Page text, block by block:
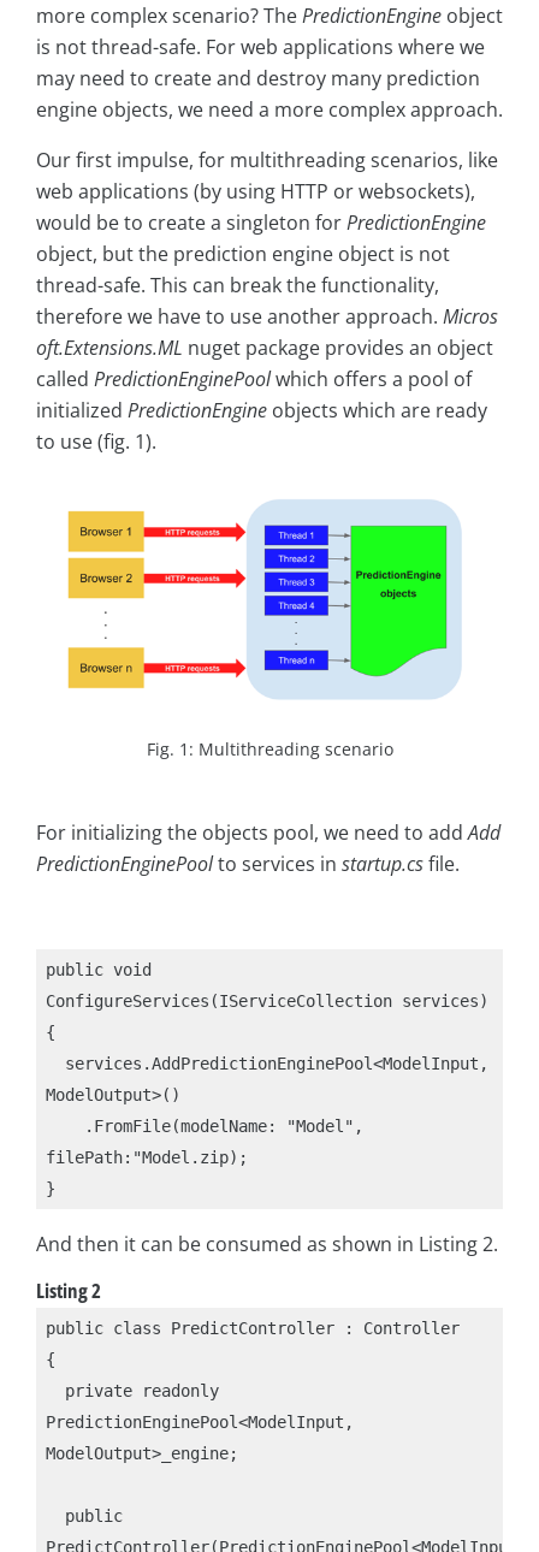
more complex scenario? ThePredictionEngine object
is not thread-safe. For web applications where we
may need to create and destroy many prediction
engine objects, we need a more complex approach.
Our first impulse, for multithreading scenarios, like
web applications (by using HTTP or websockets),
would be to create a singleton forPredictionEngine
object, but the prediction engine object is not
thread-safe. This can break the functionality,
therefore we have to use another approach. Micros
oft.Extensions.ML nuget package provides an object
called PredictionEnginePoolwhich offers a pool of
initialized PredictionEngine objects which are ready
to use (fig. 1).
Fig. 1: Multithreading scenario
For initializing the objects pool, we need to addAdd
PredictionEnginePoolto services in startup.csfile.
public void
ConfigureServices(IServiceCollection services)
{
ModelOutput>()
filePath:"Model.zip);
And then it can be consumed as shown in Listing 2.
Listing 2
public class PredictController : Controller
{
PredictionEnginePool<ModelInput,
ModelOutput>_engine;
PredictController(PredictionEnginePool<ModelInput,